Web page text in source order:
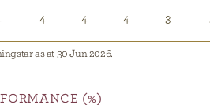
4 4 4 3
as at 30 Jun 2026.
(%)